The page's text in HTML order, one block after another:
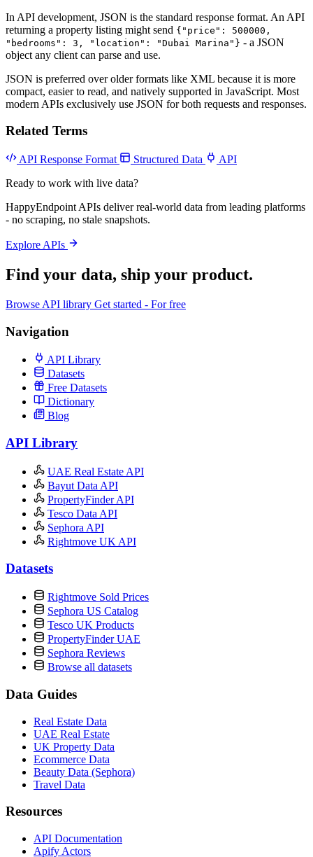
In API development, JSON is the standard response format. An API
returning a property listing might send {"price": 500000,
"bedrooms": 3, "location": "Dubai Marina"} - a JSON
object any client can parse and use.
JSON is preferred over older formats like XML because it is more
compact, easier to read, and natively supported in JavaScript. Most
modern APIs exclusively use JSON for both requests and responses.
Related Terms
API Response Format Structured Data
API
Ready to work with live data?
HappyEndpoint APIs deliver real-world data from leading platforms
- no scraping, no stale snapshots.
Explore APIs
Find your data, ship your product.
Browse API library Get started - For free
Navigation
API Library
Datasets
Free Datasets
Dictionary
Blog
API Library
UAE Real Estate API
Bayut Data API
PropertyFinder API
Tesco Data API
Sephora API
Rightmove UK API
Datasets
Rightmove Sold Prices
Sephora US Catalog
Tesco UK Products
PropertyFinder UAE
Sephora Reviews
Browse all datasets
Data Guides
Real Estate Data
UAE Real Estate
UK Property Data
Ecommerce Data
Beauty Data (Sephora)
Travel Data
Resources
API Documentation
Apify Actors